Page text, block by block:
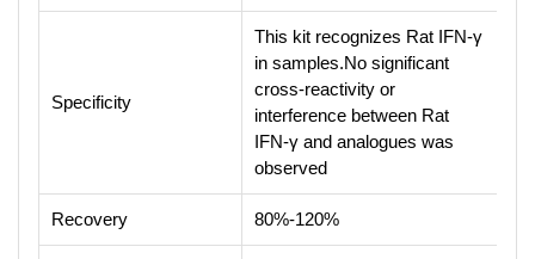
Specificity
This kit recognizes Rat IFN-γ
in samples.No significant
cross-reactivity or
interference between Rat
IFN-γ and analogues was
observed
Recovery 80%-120%